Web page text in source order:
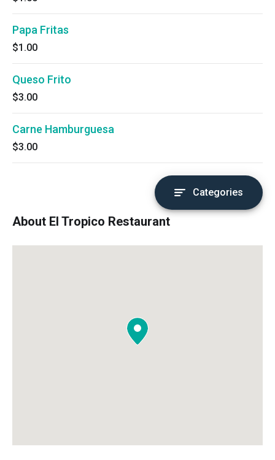
Papa Fritas
$1.00
Queso Frito
$3.00
Carne Hamburguesa
$3.00
Categories
About El Tropico Restaurant